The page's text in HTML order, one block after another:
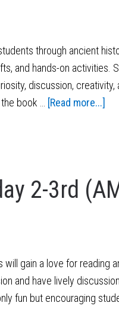
through ancient
and hands-on activities.
discussion,
book … [Read more...]
2-3rd
will gain a love for
and have lively
fun but encouraging